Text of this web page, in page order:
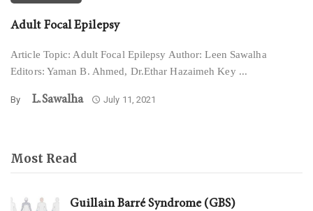
Adult Focal Epilepsy
Article Topic: Adult Focal Epilepsy Author: Leen Sawalha
Editors: Yaman B. Ahmed, Dr.Ethar Hazaimeh Key ...
By L.sawalha July 11, 2021
Most Read
Guillain Barré Syndrome (GBS)